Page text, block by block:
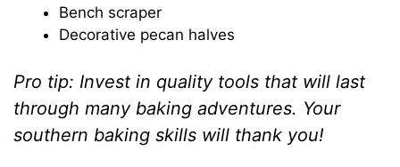
Bench scraper
Decorative pecan halves
Pro tip: Invest in quality tools that will last
through many baking adventures. Your
southern baking skills will thank you!